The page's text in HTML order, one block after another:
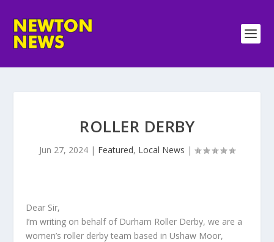
ROLLER DERBY
Jun 27, 2024 | Featured, Local News |
Dear Sir,
I’m writing on behalf of Durham Roller Derby, we are a
women’s roller derby team based in Ushaw Moor,